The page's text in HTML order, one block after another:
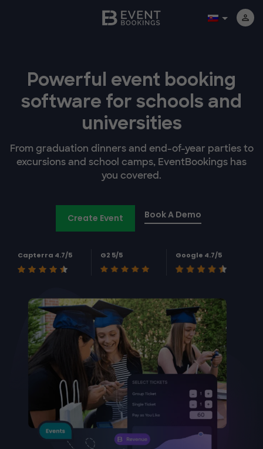
Powerful event booking
software for schools and
universities
From graduation dinners and end-of-year parties to
excursions and school camps, EventBookings has
you covered.
Create Event Book A Demo
Capterra 4.7/5 G2 5/5 Google 4.7/5